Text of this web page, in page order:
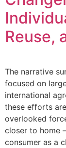
Reuse,
The narrative
focused on
international
these efforts
overlooked
closer to home
consumer as a